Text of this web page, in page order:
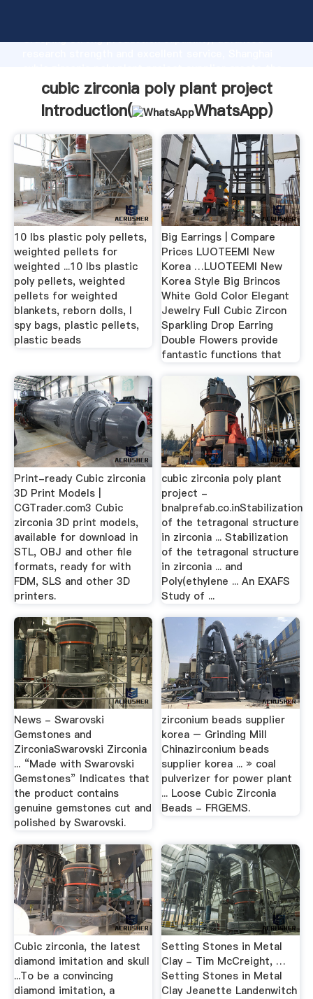
Grasping strong production capability, advanced
value and bring values to all of customers.
cubic zirconia poly plant project
Introduction(
WhatsApp)
10 lbs plastic poly pellets,
weighted pellets for
weighted ...10 lbs plastic
poly pellets, weighted
pellets for weighted
blankets, reborn dolls, I
spy bags, plastic pellets,
plastic beads
Big Earrings | Compare
Prices LUOTEEMI New
Korea …LUOTEEMI New
Korea Style Big Brincos
White Gold Color Elegant
Jewelry Full Cubic Zircon
Sparkling Drop Earring
Double Flowers provide
fantastic functions that
Print-ready Cubic zirconia
3D Print Models |
CGTrader.com3 Cubic
zirconia 3D print models,
available for download in
STL, OBJ and other file
formats, ready for with
FDM, SLS and other 3D
printers.
cubic zirconia poly plant
project -
bnalprefab.co.inStabilization
of the tetragonal structure
in zirconia ... Stabilization
of the tetragonal structure
in zirconia ... and
Poly(ethylene ... An EXAFS
Study of ...
News - Swarovski
Gemstones and
ZirconiaSwarovski Zirconia
... “Made with Swarovski
Gemstones” Indicates that
the product contains
genuine gemstones cut and
polished by Swarovski.
zirconium beads supplier
korea – Grinding Mill
Chinazirconium beads
supplier korea ... » coal
pulverizer for power plant
... Loose Cubic Zirconia
Beads - FRGEMS.
Cubic zirconia, the latest
diamond imitation and skull
...To be a convincing
diamond imitation, a
Setting Stones in Metal
Clay - Tim McCreight, …
Setting Stones in Metal
Clay Jeanette Landenwitch